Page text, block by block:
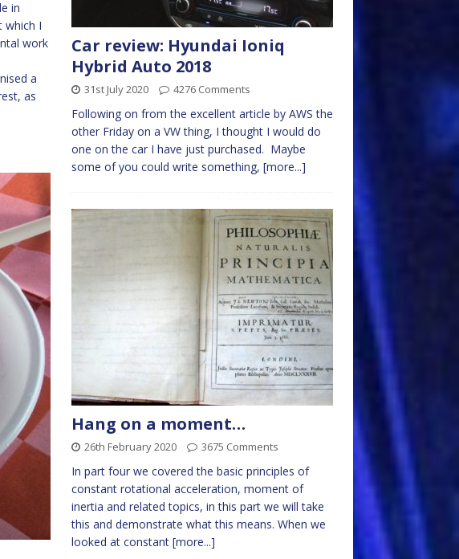
in
which I
work
a
as
Car review: Hyundai Ioniq
Hybrid Auto 2018
31st July 2020 4276 Comments
Following on from the excellent article by AWS the
other Friday on a VW thing, I thought I would do
one on the car I have just purchased. Maybe
some of you could write something, [more...]
Hang on a moment…
26th February 2020 3675 Comments
In part four we covered the basic principles of
constant rotational acceleration, moment of
inertia and related topics, in this part we will take
this and demonstrate what this means. When we
looked at constant [more...]